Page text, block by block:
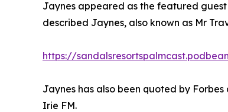
Jaynes appeared as the featured guest
described Jaynes, also known as Mr
https://
Jaynes has also been quoted by
Irie FM.